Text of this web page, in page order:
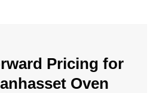
Pricing for
Oven